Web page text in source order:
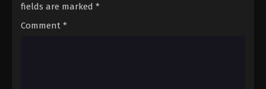
Eps 133 - Throne of Seal 2nd Season Episode 133 -
fields are marked *
Comment *